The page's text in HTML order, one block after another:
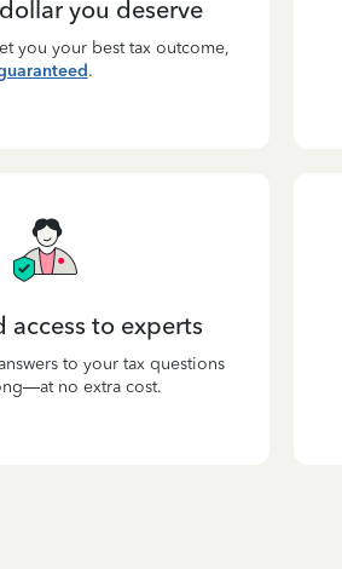
you deserve
you your best tax outcome,
.
access to experts
to your tax questions
no extra cost.